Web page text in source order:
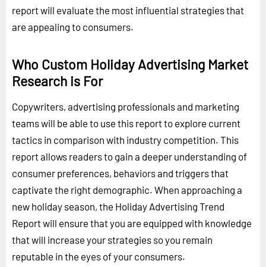
report will evaluate the most influential strategies that
are appealing to consumers.
Who Custom Holiday Advertising Market
Research is For
Copywriters, advertising professionals and marketing
teams will be able to use this report to explore current
tactics in comparison with industry competition. This
report allows readers to gain a deeper understanding of
consumer preferences, behaviors and triggers that
captivate the right demographic. When approaching a
new holiday season, the Holiday Advertising Trend
Report will ensure that you are equipped with knowledge
that will increase your strategies so you remain
reputable in the eyes of your consumers.